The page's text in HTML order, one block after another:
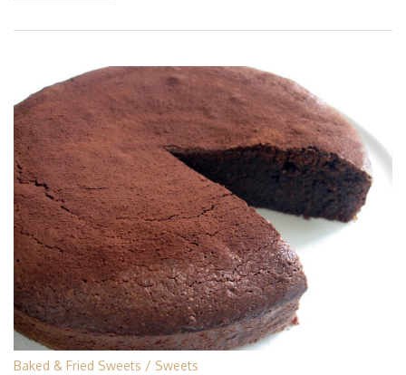
Baked & Fried Sweets Sweets